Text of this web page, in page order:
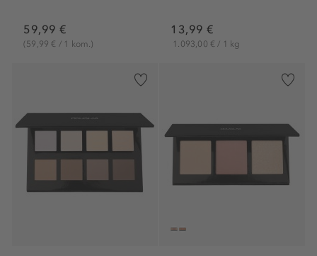
59,99 €
(59,99 € / 1 kom.)
13,99 €
1.093,00 € / 1 kg